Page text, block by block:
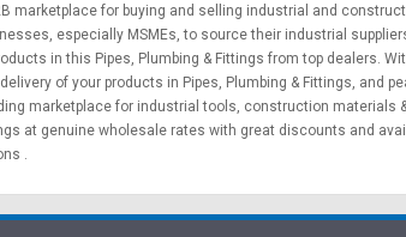
marketplace for buying and selling industrial and
especially MSMEs, to source their industrial
in this Pipes, Plumbing & Fittings from top dealers.
of your products in Pipes, Plumbing & Fittings, and
marketplace for industrial tools construction materials
at genuine wholesale rates with great discounts and